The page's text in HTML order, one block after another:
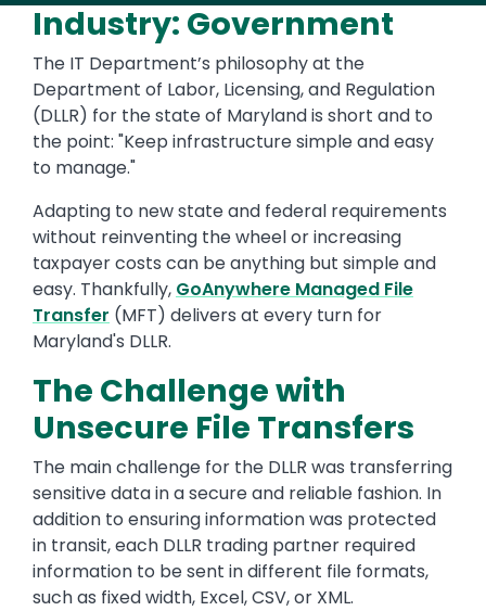
Industry: Government
The IT Department’s philosophy at the
Department of Labor, Licensing, and Regulation
(DLLR) for the state of Maryland is short and to
the point: "Keep infrastructure simple and easy
to manage."
Adapting to new state and federal requirements
without reinventing the wheel or increasing
taxpayer costs can be anything but simple and
easy. Thankfully, GoAnywhere Managed File
Transfer (MFT) delivers at every turn for
Maryland's DLLR.
The Challenge with
Unsecure File Transfers
The main challenge for the DLLR was transferring
sensitive data in a secure and reliable fashion. In
addition to ensuring information was protected
in transit, each DLLR trading partner required
information to be sent in different file formats,
such as fixed width, Excel, CSV, or XML.